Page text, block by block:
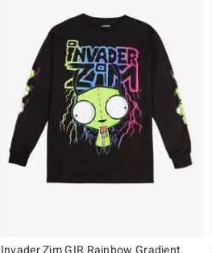
Invader Zim GIR Rainbow Gradient